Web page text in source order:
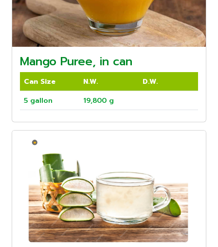
Mango Puree, in can
Can Size N.W.
D.W.
5 gallon
19,800 g